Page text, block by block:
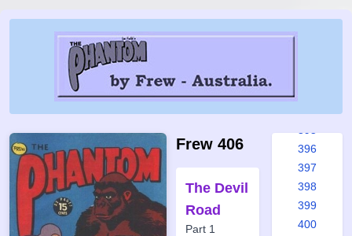
Frew 406
The Devil
Road
Part 1
389
396
397
398
399
400